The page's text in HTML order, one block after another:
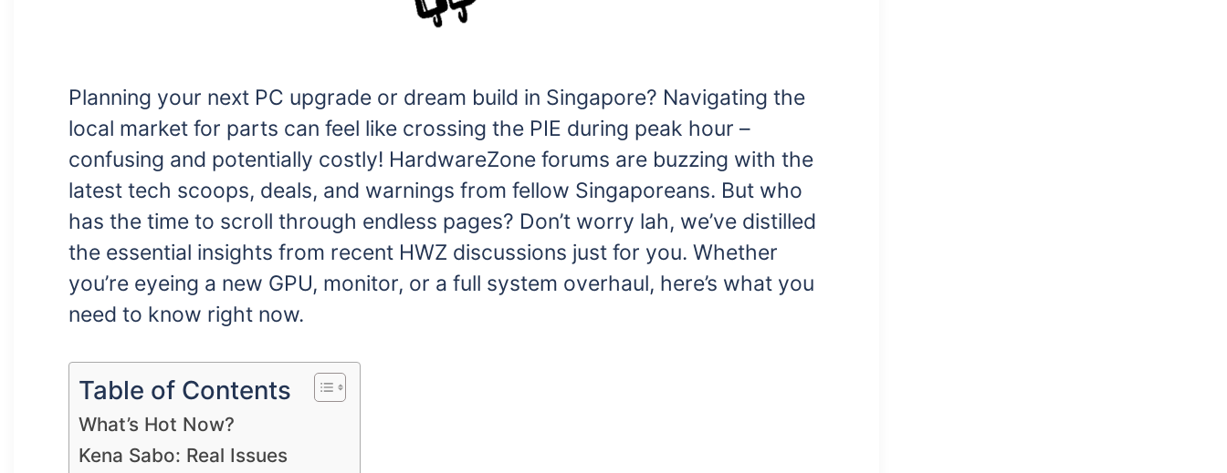
Planning your next PC upgrade or dream build in Singapore? Navigating the
local market for parts can feel like crossing the PIE during peak hour –
confusing and potentially costly! HardwareZone forums are buzzing with the
latest tech scoops, deals, and warnings from fellow Singaporeans. But who
has the time to scroll through endless pages? Don’t worry lah, we’ve distilled
the essential insights from recent HWZ discussions just for you. Whether
you’re eyeing a new GPU, monitor, or a full system overhaul, here’s what you
need to know right now.
Table of Contents
What’s Hot Now?
Kena Sabo: Real Issues